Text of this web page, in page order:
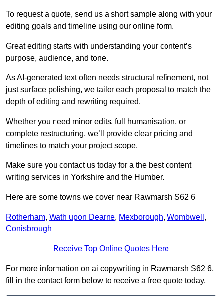
To request a quote, send us a short sample along with your
editing goals and timeline using our online form.
Great editing starts with understanding your content’s
purpose, audience, and tone.
As AI-generated text often needs structural refinement, not
just surface polishing, we tailor each proposal to match the
depth of editing and rewriting required.
Whether you need minor edits, full humanisation, or
complete restructuring, we’ll provide clear pricing and
timelines to match your project scope.
Make sure you contact us today for a the best content
writing services in Yorkshire and the Humber.
Here are some towns we cover near Rawmarsh S62 6
Rotherham, Wath upon Dearne, Mexborough, Wombwell ,
Conisbrough
Receive Top Online Quotes Here
For more information on ai copywriting in Rawmarsh S62 6,
fill in the contact form below to receive a free quote today.